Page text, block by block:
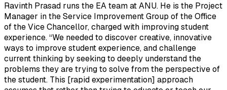
Ravinth Prasad runs the EA team at ANU. He is the Project
Manager in the Service Improvement Group of the Office
of the Vice Chancellor, charged with improving student
experience. “We needed to discover creative, innovative
ways to improve student experience, and challenge
current thinking by seeking to deeply understand the
problems they are trying to solve from the perspective of
the student. This [rapid experimentation] approach